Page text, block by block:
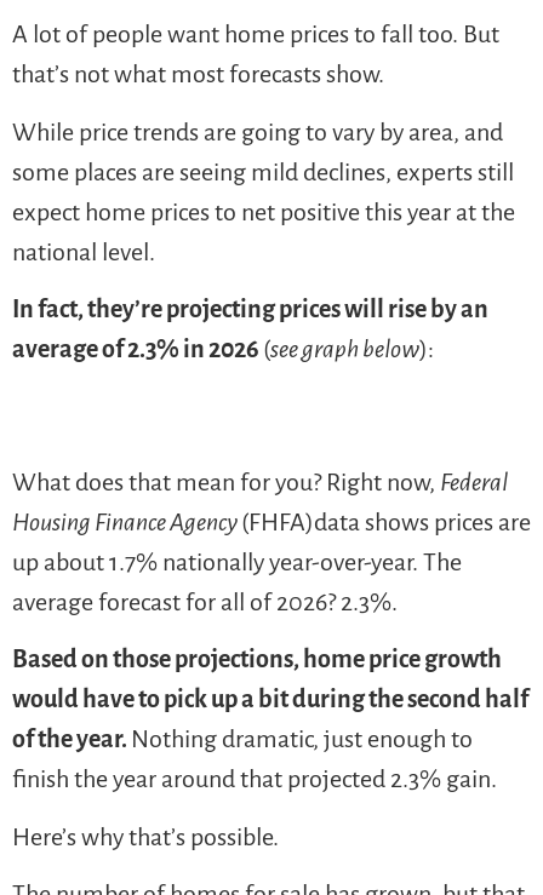
A lot of people want home prices to fall too. But
that’s not what most forecasts show.
While price trends are going to vary by area, and
some places are seeing mild declines, experts still
expect home prices to net positive this year at the
national level.
In fact, they’re projecting prices will rise by an
average of 2.3% in 2026 (see graph below):
What does that mean for you? Right now, Federal
Housing Finance Agency(FHFA)data shows prices are
up about 1.7% nationally year-over-year. The
average forecast for all of 2026? 2.3%.
Based on those projections, home price growth
would have to pick up a bit during the second half
of the year. Nothing dramatic, just enough to
finish the year around that projected 2.3% gain.
Here’s why that’s possible.